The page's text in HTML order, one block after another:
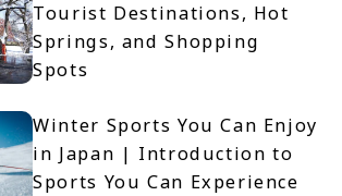
Tourist Destinations, Hot
Springs, and Shopping
Spots
Winter Sports You Can Enjoy
in Japan | Introduction to
Sports You Can Experience